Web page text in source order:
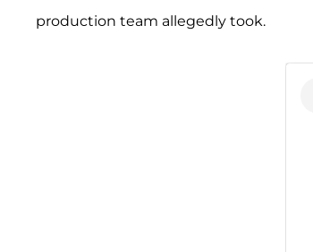
production team allegedly took.